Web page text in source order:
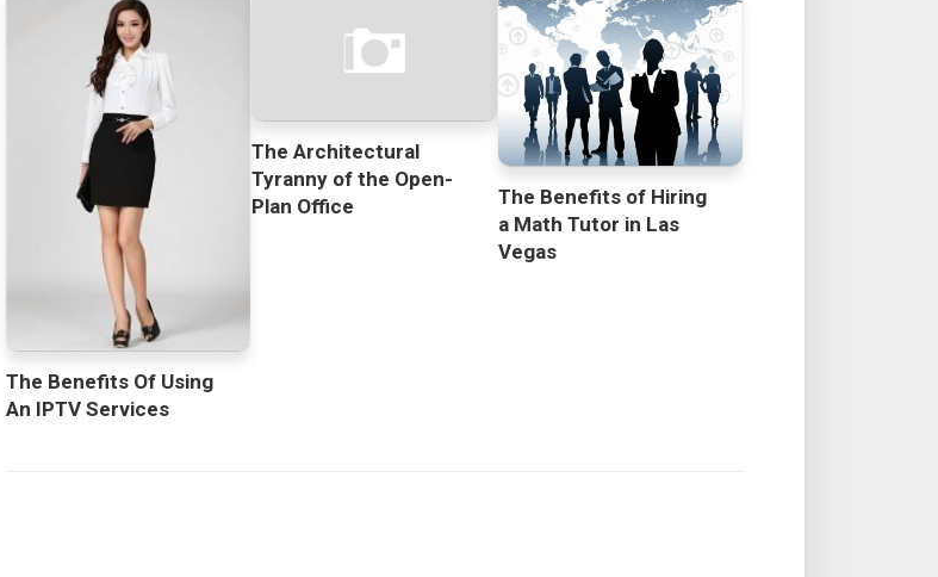
The Benefits Of Using
An IPTV Services
The Architectural
Tyranny of the Open-
Plan Office
The Benefits of Hiring
a Math Tutor in Las
Vegas